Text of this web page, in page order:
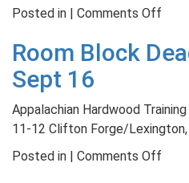
Posted in | Comments Off
Fall
Fly-
Room Block
Sept 16
Appalachian Hardwood
11-12 Clifton Forge/Lexington,
Posted in | Comments Off